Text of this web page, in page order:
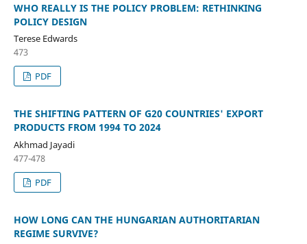
WHO REALLY IS THE POLICY PROBLEM: RETHINKING
POLICY DESIGN
Terese Edwards
473
PDF
THE SHIFTING PATTERN OF G20 COUNTRIES' EXPORT
PRODUCTS FROM 1994 TO 2024
Akhmad Jayadi
477-478
PDF
HOW LONG CAN THE HUNGARIAN AUTHORITARIAN
REGIME SURVIVE?